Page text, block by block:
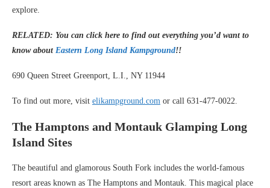
explore.
RELATED: You can click here to find out everything you’d want to
know about Eastern Long Island Kampground!!
690 Queen Street Greenport, L.I., NY 11944
To find out more, visit elikampground.com or call 631-477-0022.
The Hamptons and Montauk Glamping Long
Island Sites
The beautiful and glamorous South Fork includes the world-famous
resort areas known as The Hamptons and Montauk. This magical place